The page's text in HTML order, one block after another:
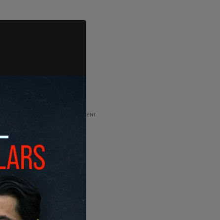
ADVERTISEMENT